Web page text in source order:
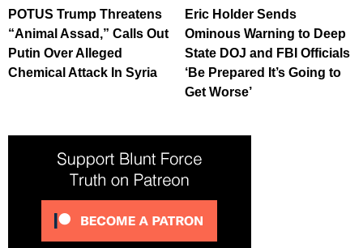
POTUS Trump Threatens
“Animal Assad,” Calls Out
Putin Over Alleged
Chemical Attack In Syria
Eric Holder Sends
Ominous Warning to Deep
State DOJ and FBI Officials
‘Be Prepared It’s Going to
Get Worse’